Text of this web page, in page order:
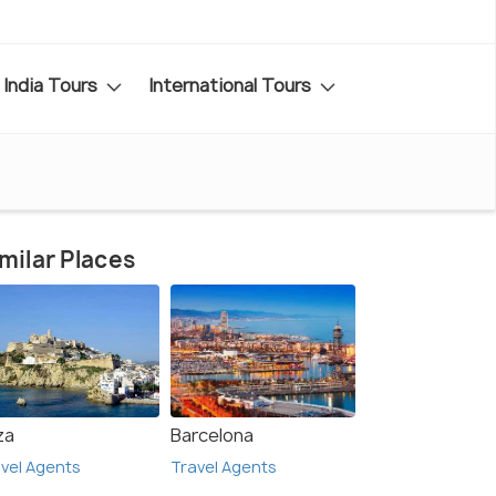
India Tours International Tours
Places
Agents
Barcelona
Travel Agents